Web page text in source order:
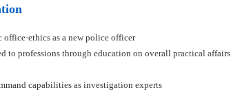
as a new police officer
to professions through education on overall practical affairs
capabilities as investigation experts